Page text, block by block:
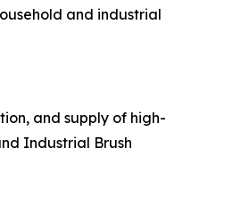
and industrial
and supply of high-
Industrial Brush